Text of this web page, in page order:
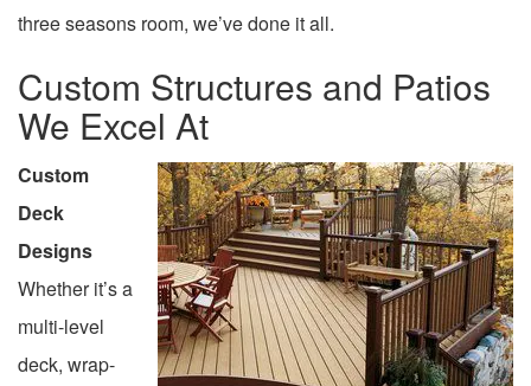
three seasons room, we’ve done it all.
Custom Structures and Patios
We Excel At
Custom
Deck
Designs
Whether it’s a
multi-level
deck, wrap-